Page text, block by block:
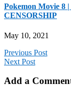
Pokemon Movie
CENSORSHIP
May 10, 2021
Previous Post
Next Post
Add a